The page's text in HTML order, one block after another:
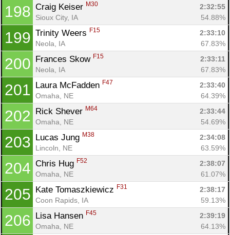
198 Craig Keiser M30
2:32:55
Sioux City, IA
54.88%
199 Trinity Weers F15
2:33:10
Neola, IA
67.83%
200 Frances Skow F15
2:33:11
Neola, IA
67.83%
201 Laura McFadden F47
2:33:40
Omaha, NE
64.39%
202 Rick Shever M64
2:33:44
Omaha, NE
54.69%
203 Lucas Jung M38
2:34:08
Lincoln, NE
63.59%
204 Chris Hug F52
2:38:07
Omaha, NE
61.07%
205 Kate Tomaszkiewicz F31
2:38:17
Coon Rapids, IA
59.13%
206 Lisa Hansen F45
2:39:19
Omaha, NE
64.13%